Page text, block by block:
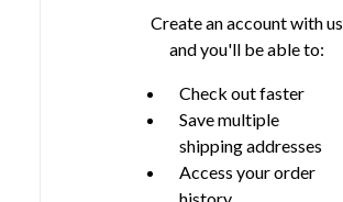
Create an account with us
and you'll be able to:
Check out faster
Save multiple
shipping addresses
Access your order